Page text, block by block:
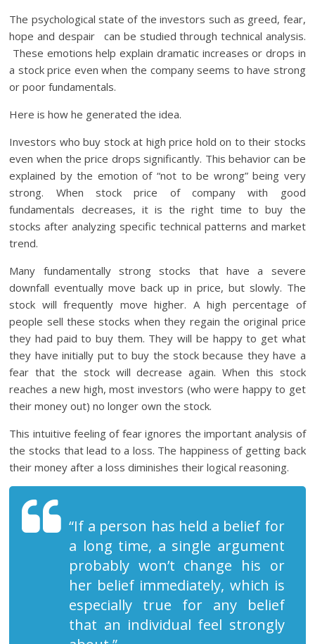
The psychological state of the investors such as greed, fear,
hope and despair can be studied through technical analysis.
These emotions help explain dramatic increases or drops in
a stock price even when the company seems to have strong
or poor fundamentals.
Here is how he generated the idea.
Investors who buy stock at high price hold on to their stocks
even when the price drops significantly. This behavior can be
explained by the emotion of “not to be wrong” being very
strong. When stock price of company with good
fundamentals decreases, it is the right time to buy the
stocks after analyzing specific technical patterns and market
trend.
Many fundamentally strong stocks that have a severe
downfall eventually move back up in price, but slowly. The
stock will frequently move higher. A high percentage of
people sell these stocks when they regain the original price
they had paid to buy them. They will be happy to get what
they have initially put to buy the stock because they have a
fear that the stock will decrease again. When this stock
reaches a new high, most investors (who were happy to get
their money out) no longer own the stock.
This intuitive feeling of fear ignores the important analysis of
the stocks that lead to a loss. The happiness of getting back
their money after a loss diminishes their logical reasoning.
“If a person has held a belief for
a long time, a single argument
probably won’t change his or
her belief immediately, which is
especially true for any belief
that an individual feel strongly